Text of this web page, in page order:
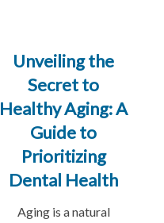
Unveiling the
Secret to
Healthy Aging: A
Guide to
Prioritizing
Dental Health
Aging is a natural